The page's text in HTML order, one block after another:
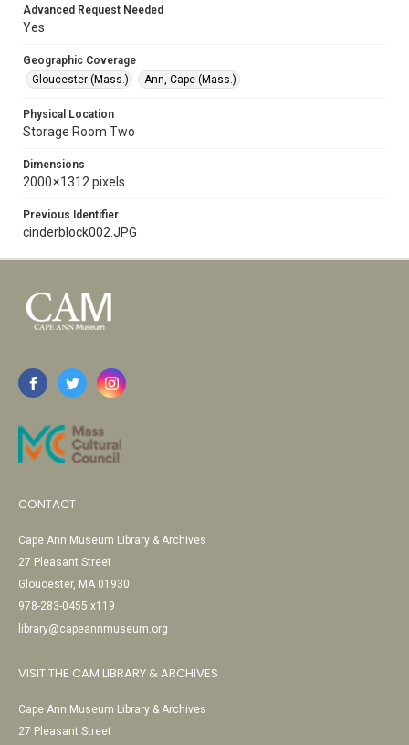
Advanced Request Needed
Yes
Geographic Coverage
Gloucester (Mass.)
Ann, Cape (Mass.)
Physical Location
Storage Room Two
Dimensions
2000 × 1312 pixels
Previous Identifier
cinderblock002.JPG
CONTACT
Cape Ann Museum Library & Archives
27 Pleasant Street
Gloucester, MA 01930
978-283-0455 x119
library@capeannmuseum.org
VISIT THE CAM LIBRARY & ARCHIVES
Cape Ann Museum Library & Archives
27 Pleasant Street